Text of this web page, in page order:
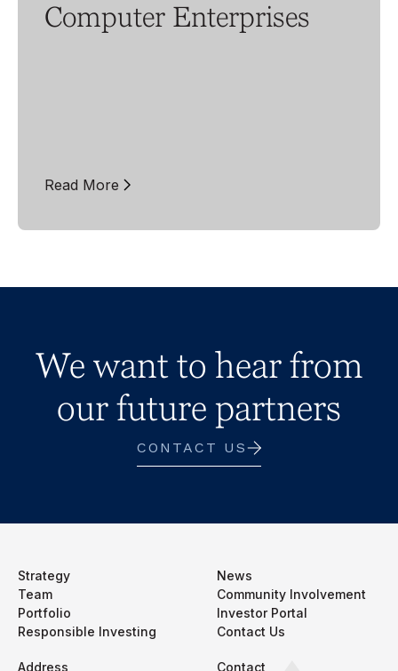
Computer Enterprises
Read More
We want to hear from
our future partners
CONTACT US
Strategy
Team
Portfolio
Responsible Investing
News
Community Involvement
Investor Portal
Contact Us
Address Contact